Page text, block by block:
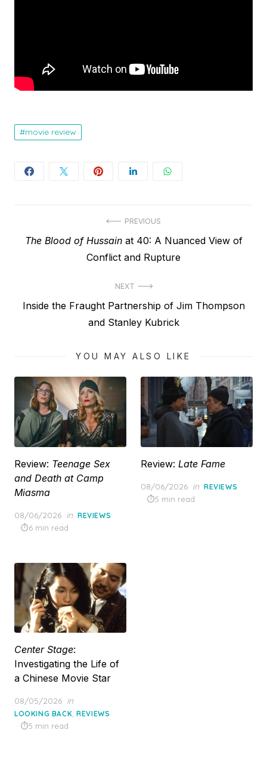
movie review
navigation
PREVIOUS
Previous
The Blood of Hussainat 40: A Nuanced View of
Conflict and Rupture
NEXT
Next
Inside the Fraught Partnership of Jim Thompson
and Stanley Kubrick
YOU MAY ALSO LIKE
Review: Teenage Sex
and Death at Camp
Miasma
Posted
on
08/06/2026 in REVIEWS
6 min read
Review: Late Fame
Posted
on
08/06/2026 in REVIEWS
5 min read
Center Stage:
Investigating the Life of
a Chinese Movie Star
Posted
on
08/05/2026 in
LOOKING BACK,REVIEWS
5 min read